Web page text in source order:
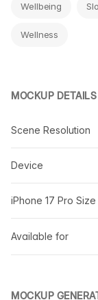
Wellbeing
Wellness
MOCKUP DETAILS
Scene Resolution
Device
iPhone 17 Pro Size
Available for
MOCKUP